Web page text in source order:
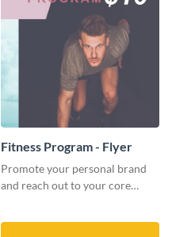
Fitness Program - Flyer
Promote your personal brand
and reach out to your core